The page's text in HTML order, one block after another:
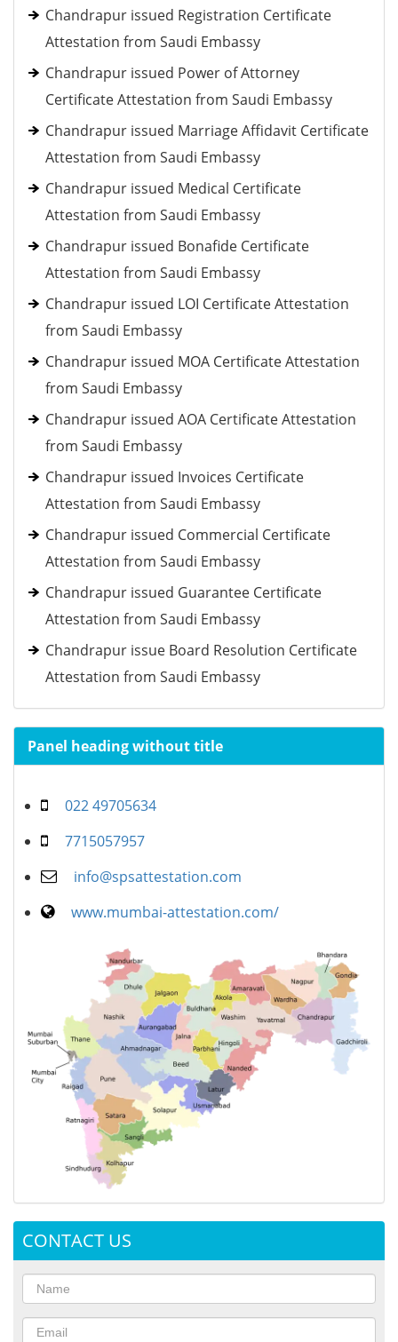
Chandrapur issued Registration Certificate
Attestation from Saudi Embassy
Chandrapur issued Power of Attorney
Certificate Attestation from Saudi Embassy
Chandrapur issued Marriage Affidavit Certificate
Attestation from Saudi Embassy
Chandrapur issued Medical Certificate
Attestation from Saudi Embassy
Chandrapur issued Bonafide Certificate
Attestation from Saudi Embassy
Chandrapur issued LOI Certificate Attestation
from Saudi Embassy
Chandrapur issued MOA Certificate Attestation
from Saudi Embassy
Chandrapur issued AOA Certificate Attestation
from Saudi Embassy
Chandrapur issued Invoices Certificate
Attestation from Saudi Embassy
Chandrapur issued Commercial Certificate
Attestation from Saudi Embassy
Chandrapur issued Guarantee Certificate
Attestation from Saudi Embassy
Chandrapur issue Board Resolution Certificate
Attestation from Saudi Embassy
Panel heading without title
022 49705634
7715057957
info@spsattestation.com
www.mumbai-attestation.com/
CONTACT US